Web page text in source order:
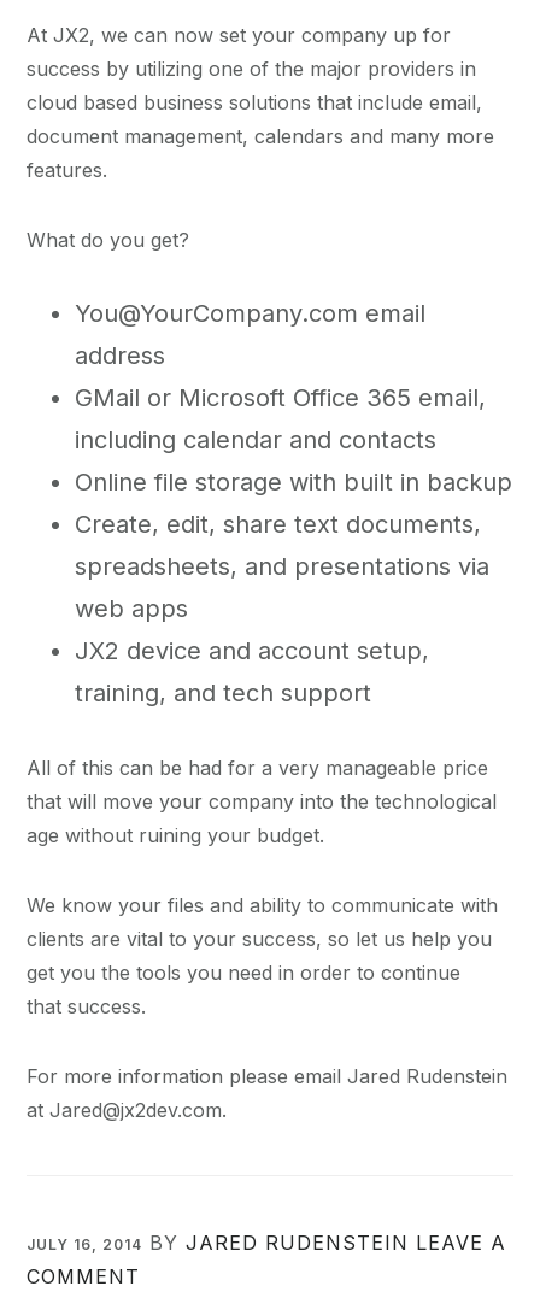
At JX2, we can now set your company up for
success by utilizing one of the major providers in
cloud based business solutions that include email,
document management, calendars and many more
features.
What do you get?
You@YourCompany.com email
address
GMail or Microsoft Office 365 email,
including calendar and contacts
Online file storage with built in backup
Create, edit, share text documents,
spreadsheets, and presentations via
web apps
JX2 device and account setup,
training, and tech support
All of this can be had for a very manageable price
that will move your company into the technological
age without ruining your budget.
We know your files and ability to communicate with
clients are vital to your success, so let us help you
get you the tools you need in order to continue
that success.
For more information please email Jared Rudenstein
at Jared@jx2dev.com.
JULY 16, 2014 BYJARED RUDENSTEIN LEAVE A
COMMENT